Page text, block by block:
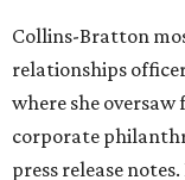
Collins-Bratton
relationships
where she
corporate
press release